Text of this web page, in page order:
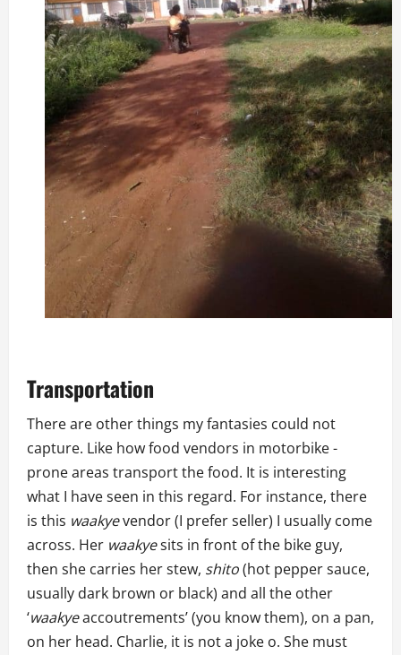
Transportation
There are other things my fantasies could not
capture. Like how food vendors in motorbike -
prone areas transport the food. It is interesting
what I have seen in this regard. For instance, there
is this waakyevendor (I prefer seller) I usually come
across. Her waakyesits in front of the bike guy,
then she carries her stew, shito(hot pepper sauce,
usually dark brown or black) and all the other
‘waakyeaccoutrements’ (you know them), on a pan,
on her head. Charlie, it is not a joke o. She must